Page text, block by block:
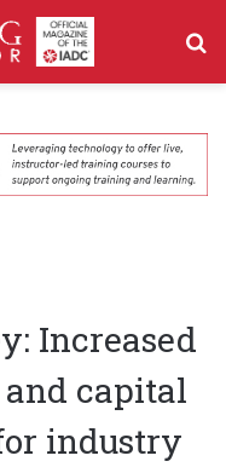
Increased
capital
industry